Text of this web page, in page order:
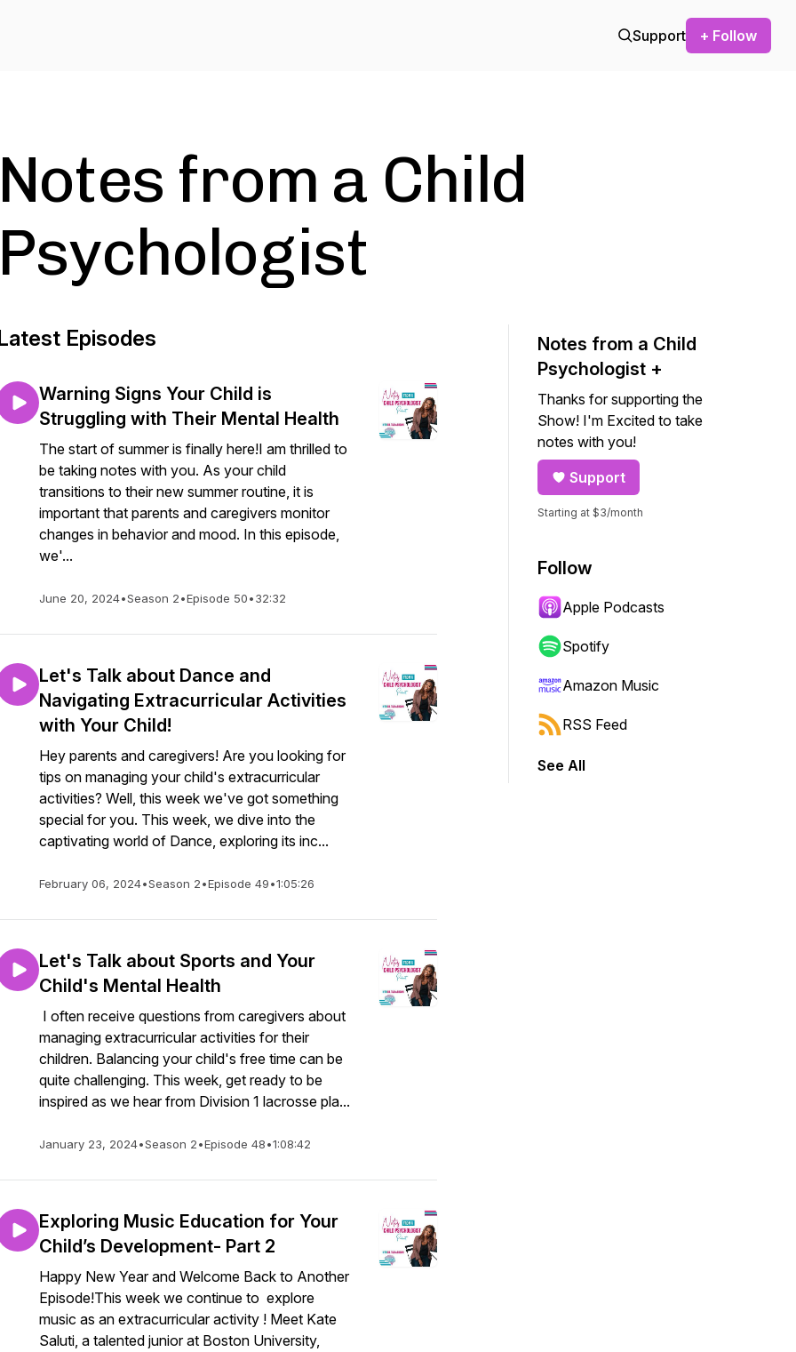
Support + Follow
Notes from a Child
Psychologist
Episodes
Warning Signs Your Child is
Struggling with Their Mental Health
The start of summer is finally here!I am thrilled to
be taking notes with you. As your child
transitions to their new summer routine, it is
important that parents and caregivers monitor
changes in behavior and mood. In this episode,
we'...
June 20, 2024•Season 2•Episode 50•32:32
Let's Talk about Dance and
Navigating Extracurricular Activities
with Your Child!
Hey parents and caregivers! Are you looking for
tips on managing your child's extracurricular
activities? Well, this week we've got something
special for you. This week, we dive into the
captivating world of Dance, exploring its inc...
February 06, 2024•Season 2•Episode 49•1:05:26
Let's Talk about Sports and Your
Child's Mental Health
I often receive questions from caregivers about
managing extracurricular activities for their
children. Balancing your child's free time can be
quite challenging. This week, get ready to be
inspired as we hear from Division 1 lacrosse pla...
January 23, 2024•Season 2•Episode 48•1:08:42
Exploring Music Education for Your
Child’s Development- Part 2
Happy New Year and Welcome Back to Another
Episode!This week we continue to explore
music as an extracurricular activity ! Meet Kate
Saluti, a talented junior at Boston University,
Notes from a Child
Psychologist +
Thanks for supporting the
Show! I'm Excited to take
notes with you!
Support
Starting at $3/month
Follow
Apple Podcasts
Spotify
Amazon Music
RSS Feed
See All